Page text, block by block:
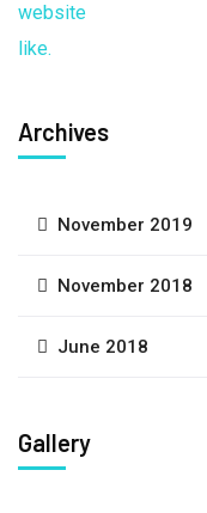
Archives
November 2019
November 2018
June 2018
Gallery